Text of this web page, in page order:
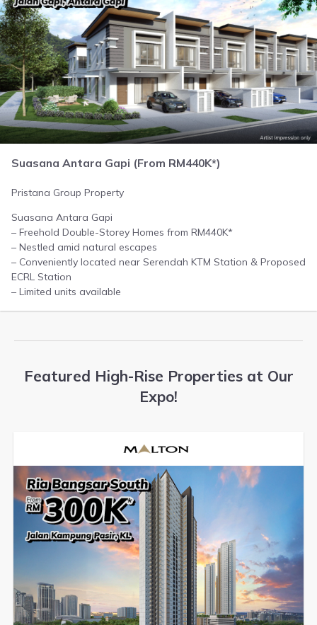
Suasana Antara Gapi (From RM440K*)
Pristana Group Property
Suasana Antara Gapi
– Freehold Double-Storey Homes from RM440K*
– Nestled amid natural escapes
– Conveniently located near Serendah KTM Station & Proposed
ECRL Station
– Limited units available
Featured High-Rise Properties at Our
Expo!